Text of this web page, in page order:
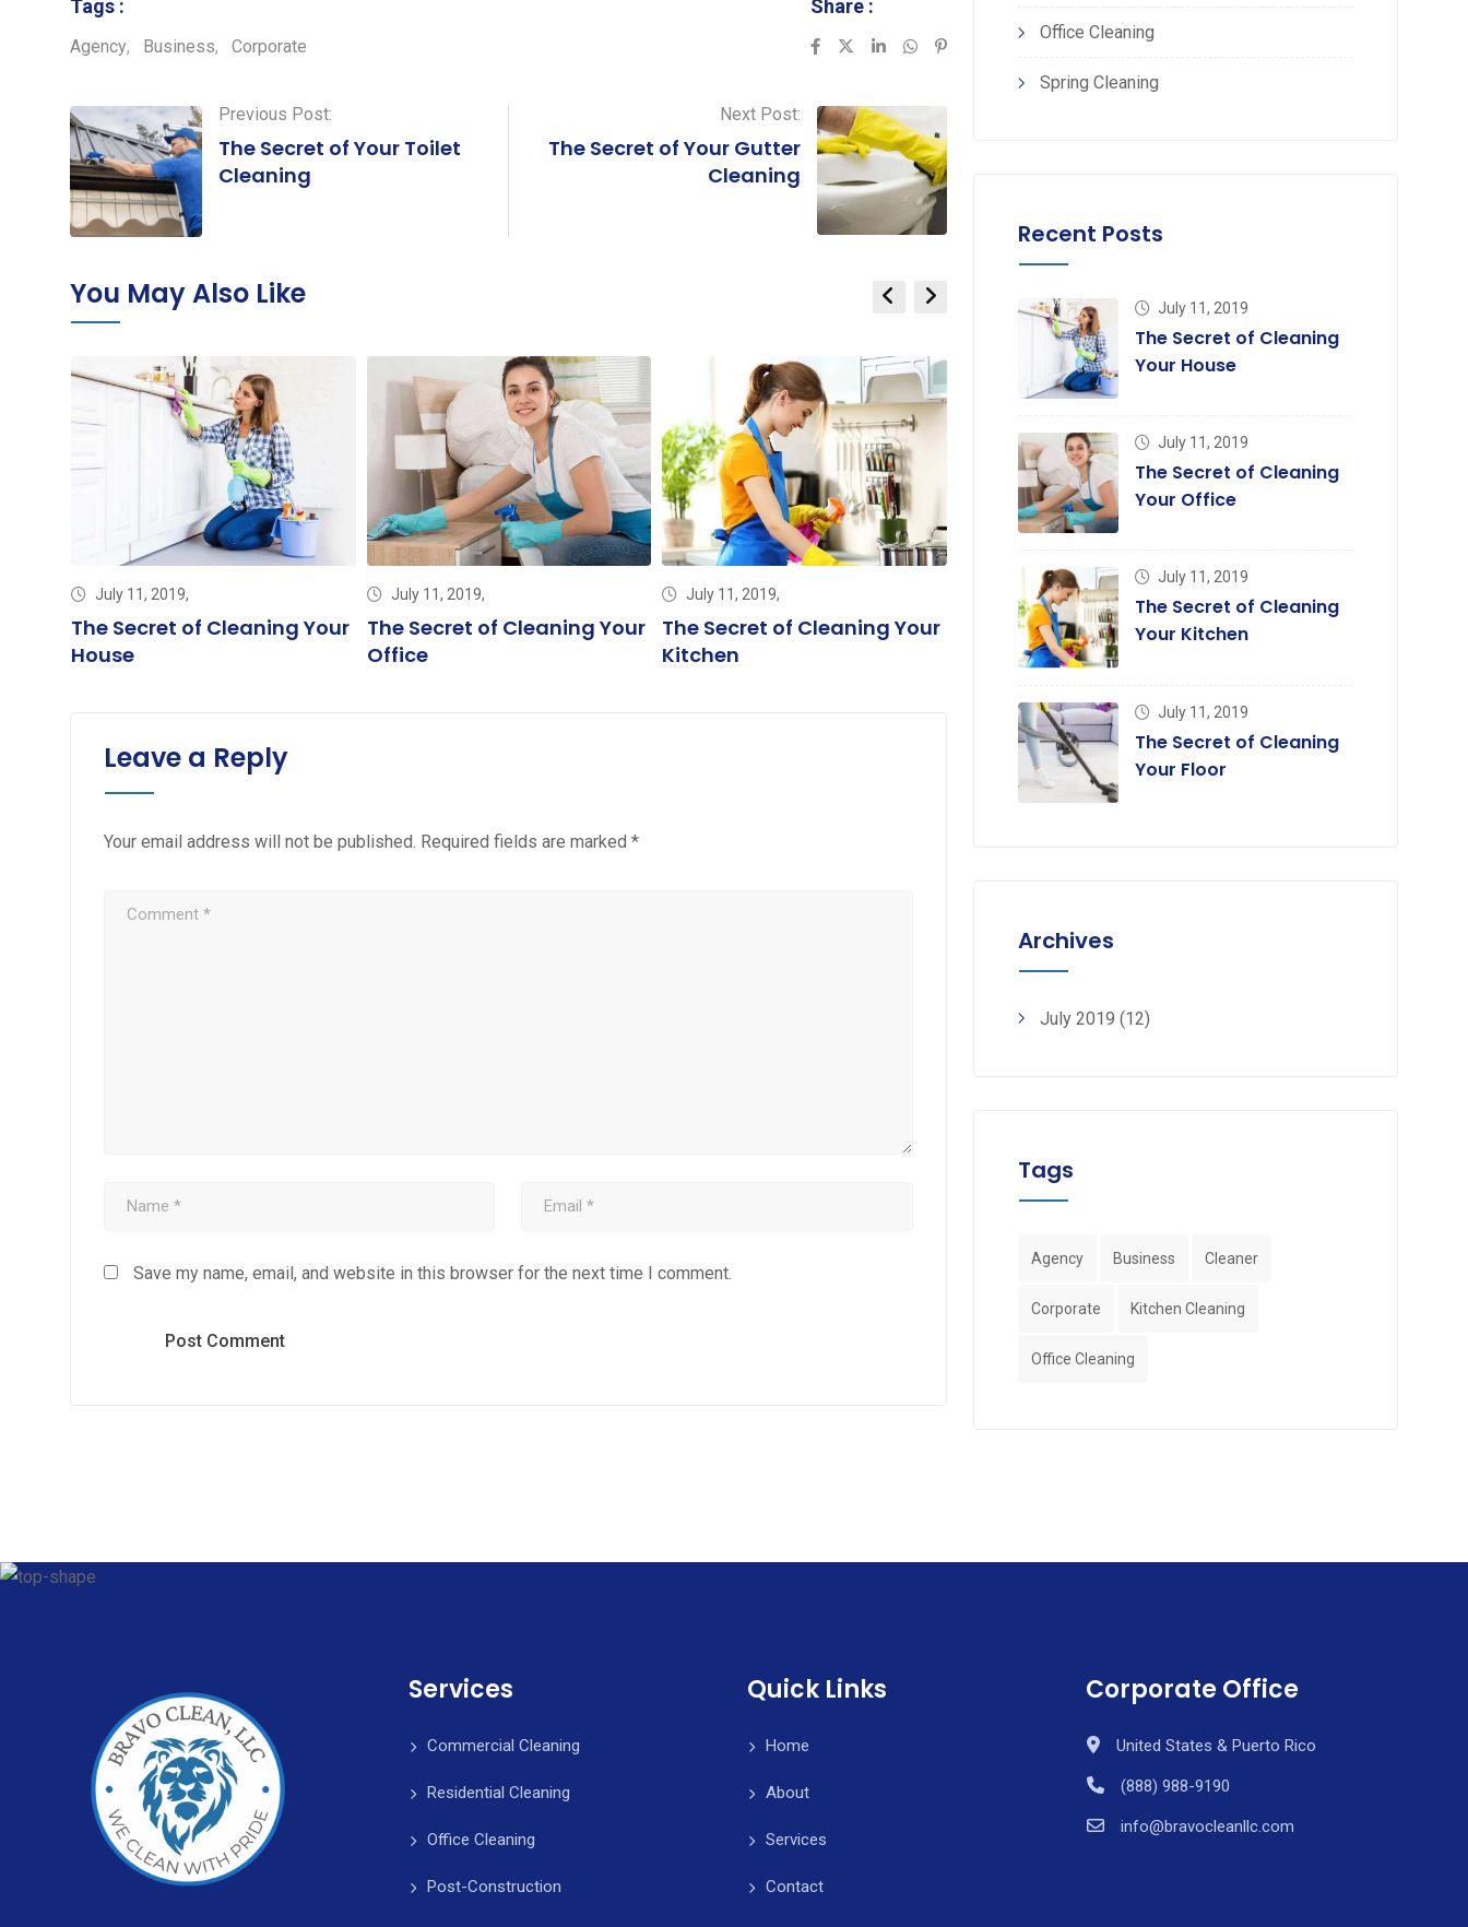
Tags :
Agency, Business, Corporate
Share :
LinkedInWhatsapp
Pinterest
Previous Post:
The Secret of Your Toilet
Cleaning
Next Post:
The Secret of Your Gutter
Cleaning
You May Also Like
July 11, 2019,
The Secret of Cleaning Your
House
July 11, 2019,
The Secret of Cleaning Your
Office
July 11, 2019,
The Secret of Cleaning Your
Kitchen
July 11, 2019,
The Secret of Cleaning Your
Leave a Reply
Your email address will not be published. Required fields are marked *
Save my name, email, and website in this browser for the next time I comment.
Office Cleaning
Spring Cleaning
Recent Posts
July 11, 2019
The Secret of Cleaning
Your House
July 11, 2019
The Secret of Cleaning
Your Office
July 11, 2019
The Secret of Cleaning
Your Kitchen
July 11, 2019
The Secret of Cleaning
Your Floor
Archives
July 2019 (12)
Tags
Agency Business Cleaner
Corporate Kitchen Cleaning
Office Cleaning
Services
Commercial Cleaning
Residential Cleaning
Office Cleaning
Post-Construction
Quick Links
Home
About
Services
Contact
Corporate Office
United States & Puerto Rico
(888) 988-9190
info@bravocleanllc.com